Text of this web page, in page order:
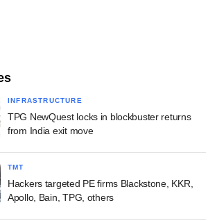
INFRASTRUCTURE
TPG NewQuest locks in blockbuster returns
from India exit move
TMT
Hackers targeted PE firms Blackstone, KKR,
Apollo, Bain, TPG, others